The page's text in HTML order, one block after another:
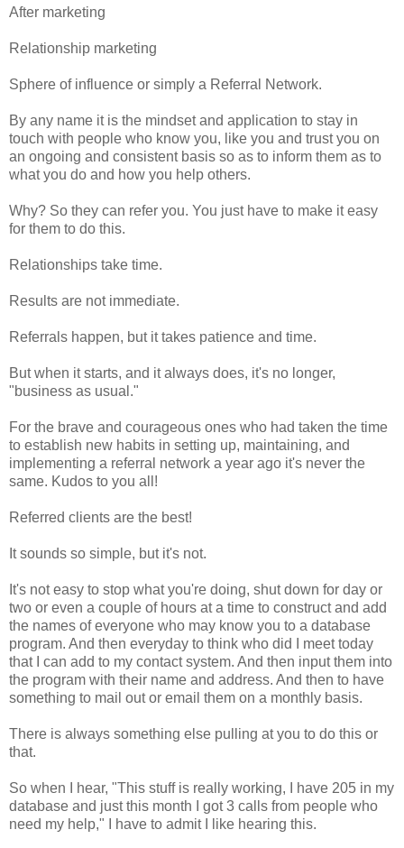
After marketing
Relationship marketing
Sphere of influence or simply a Referral Network.
By any name it is the mindset and application to stay in
touch with people who know you, like you and trust you on
an ongoing and consistent basis so as to inform them as to
what you do and how you help others.
Why? So they can refer you. You just have to make it easy
for them to do this.
Relationships take time.
Results are not immediate.
Referrals happen, but it takes patience and time.
But when it starts, and it always does, it's no longer,
"business as usual."
For the brave and courageous ones who had taken the time
to establish new habits in setting up, maintaining, and
implementing a referral network a year ago it's never the
same. Kudos to you all!
Referred clients are the best!
It sounds so simple, but it's not.
It's not easy to stop what you're doing, shut down for day or
two or even a couple of hours at a time to construct and add
the names of everyone who may know you to a database
program. And then everyday to think who did I meet today
that I can add to my contact system. And then input them into
the program with their name and address. And then to have
something to mail out or email them on a monthly basis.
There is always something else pulling at you to do this or
that.
So when I hear, "This stuff is really working, I have 205 in my
database and just this month I got 3 calls from people who
need my help," I have to admit I like hearing this.